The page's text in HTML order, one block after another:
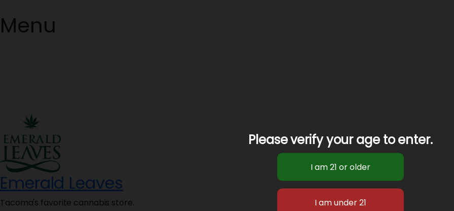
Menu
Emerald Leaves
Tacoma's favorite cannabis store.
Please verify your age to enter.